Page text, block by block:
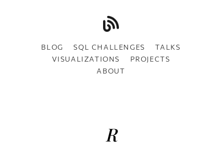
BLOG SQL CHALLENGES
TALKS
VISUALIZATIONS
PROJECTS
ABOUT
R